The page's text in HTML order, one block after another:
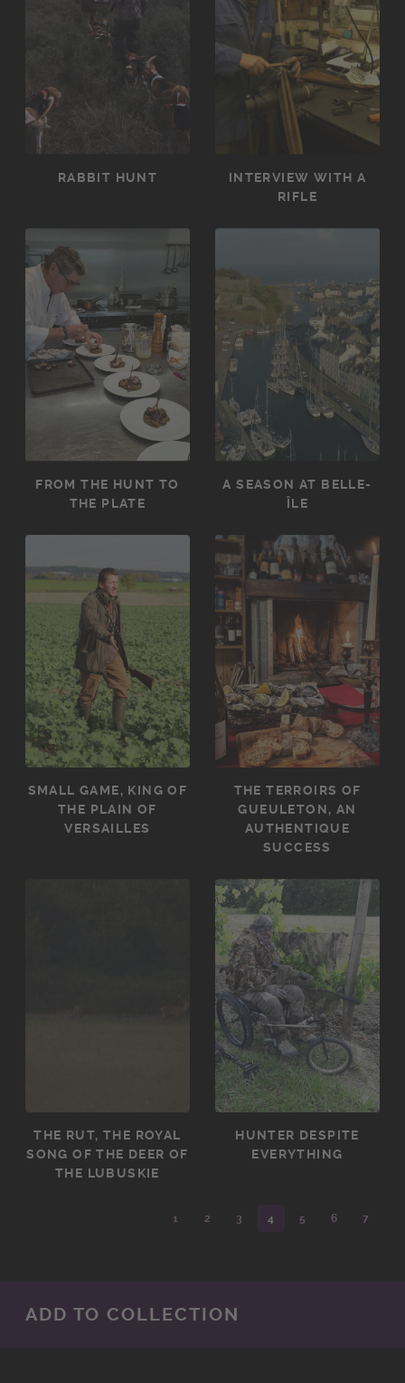
RABBIT HUNT
INTERVIEW WITH A
RIFLE
FROM THE HUNT TO
THE PLATE
A SEASON AT BELLE-
ÎLE
SMALL GAME, KING OF
THE PLAIN OF
VERSAILLES
THE TERROIRS OF
GUEULETON, AN
AUTHENTIQUE
SUCCESS
THE RUT, THE ROYAL
SONG OF THE DEER OF
THE LUBUSKIE
HUNTER DESPITE
EVERYTHING
1 2 3 4 5 6 7
ADD TO COLLECTION